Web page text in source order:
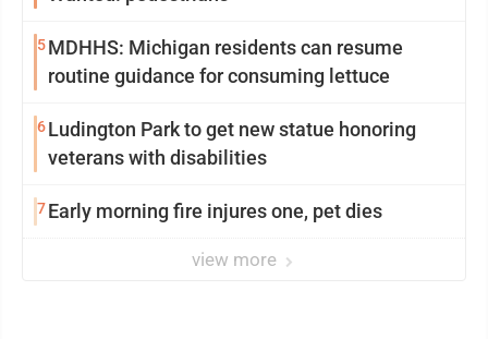
5MDHHS: Michigan residents can resume
routine guidance for consuming lettuce
6Ludington Park to get new statue honoring
veterans with disabilities
7Early morning fire injures one, pet dies
view more